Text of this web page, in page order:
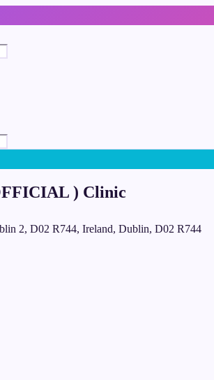
) Clinic
2, D02 R744, Ireland, Dublin, D02 R744